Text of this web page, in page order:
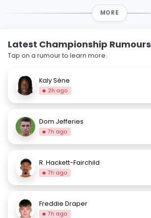
MORE
Latest Championship Rumours
Tap on a rumour to learn more.
Kaly Sène
2h ago
Dom Jefferies
7h ago
R. Hackett-Fairchild
7h ago
Freddie Draper
7h ago